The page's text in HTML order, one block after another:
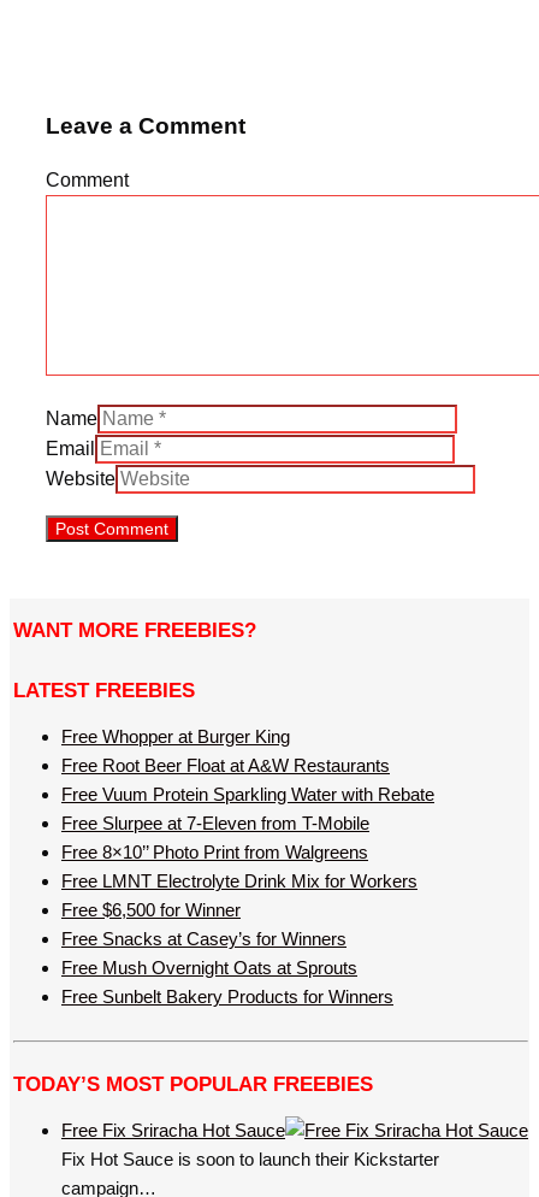
Leave a Comment
Comment
Name
Email
Website
WANT MORE FREEBIES?
LATEST FREEBIES
Free Whopper at Burger King
Free Root Beer Float at A&W Restaurants
Free Vuum Protein Sparkling Water with Rebate
Free Slurpee at 7-Eleven from T-Mobile
Free 8×10’’ Photo Print from Walgreens
Free LMNT Electrolyte Drink Mix for Workers
Free $6,500 for Winner
Free Snacks at Casey’s for Winners
Free Mush Overnight Oats at Sprouts
Free Sunbelt Bakery Products for Winners
TODAY’S MOST POPULAR FREEBIES
Free Fix Sriracha Hot Sauce
Fix Hot Sauce is soon to launch their Kickstarter
campaign…